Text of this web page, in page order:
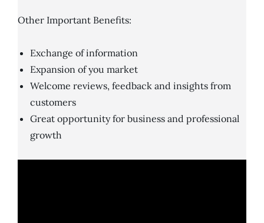
Other Important Benefits:
Exchange of information
Expansion of you market
Welcome reviews, feedback and insights from
customers
Great opportunity for business and professional
growth